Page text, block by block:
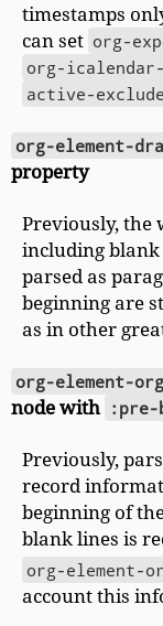
timestamps
can set org-
org-
active-
org-element-
property
Previously, the
including blank
parsed as
beginning are
as in other
org-element-
node with :pre-
Previously,
record
beginning of
blank lines is
org-element-
account this